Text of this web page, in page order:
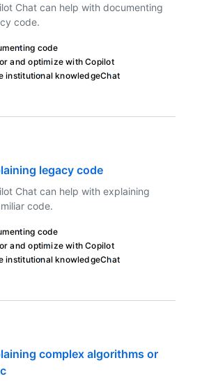
Chat can help with documenting
code.
code
and optimize with Copilot
institutional knowledgeChat
legacy code
Chat can help with explaining
code.
code
and optimize with Copilot
institutional knowledgeChat
complex algorithms or